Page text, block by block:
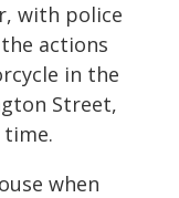
with police
actions
in the
Street,
when